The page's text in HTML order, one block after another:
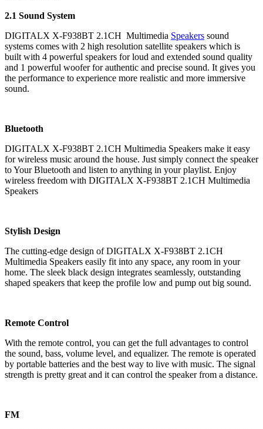
2.1 Sound System
DIGITALX X-F938BT 2.1CH Multimedia Speakers sound
systems comes with 2 high resolution satellite speakers which is
built with 4 powerful speakers for loud and extended sound quality
and 1 powerful woofer for authentic and precise sound. It gives you
the performance to experience more realistic and more immersive
sound.
Bluetooth
DIGITALX X-F938BT 2.1CH Multimedia Speakers make it easy
for wireless music around the house. Just simply connect the speaker
to Your Bluetooth and listen to anything in your playlist. Enjoy
wireless freedom with DIGITALX X-F938BT 2.1CH Multimedia
Speakers
Stylish Design
The cutting-edge design of DIGITALX X-F938BT 2.1CH
Multimedia Speakers easily fit into any space, any room in your
home. The sleek black design integrates seamlessly, outstanding
shaped speakers that keep the profile low and pump out big sound.
Remote Control
With the remote control, you can get the full advantages to control
the sound, bass, volume level, and equalizer. The remote is operated
by portable batteries and the best way to live with music. The signal
strength is pretty great and it can control the speaker from a distance.
FM